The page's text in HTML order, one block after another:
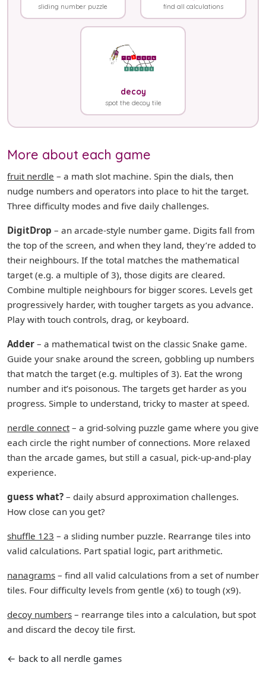
sliding number puzzle find all calculations
decoy
spot the decoy tile
More about each game
fruit nerdle – a math slot machine. Spin the dials, then
nudge numbers and operators into place to hit the target.
Three difficulty modes and five daily challenges.
DigitDrop – an arcade-style number game. Digits fall from
the top of the screen, and when they land, they’re added to
their neighbours. If the total matches the mathematical
target (e.g. a multiple of 3), those digits are cleared.
Combine multiple neighbours for bigger scores. Levels get
progressively harder, with tougher targets as you advance.
Play with touch controls, drag, or keyboard.
Adder – a mathematical twist on the classic Snake game.
Guide your snake around the screen, gobbling up numbers
that match the target (e.g. multiples of 3). Eat the wrong
number and it’s poisonous. The targets get harder as you
progress. Simple to understand, tricky to master at speed.
nerdle connect– a grid-solving puzzle game where you give
each circle the right number of connections. More relaxed
than the arcade games, but still a casual, pick-up-and-play
experience.
guess what? – daily absurd approximation challenges.
How close can you get?
shuffle 123 – a sliding number puzzle. Rearrange tiles into
valid calculations. Part spatial logic, part arithmetic.
nanagrams – find all valid calculations from a set of number
tiles. Four difficulty levels from gentle (x6) to tough (x9).
decoy numbers – rearrange tiles into a calculation, but spot
and discard the decoy tile first.
← back to all nerdle games